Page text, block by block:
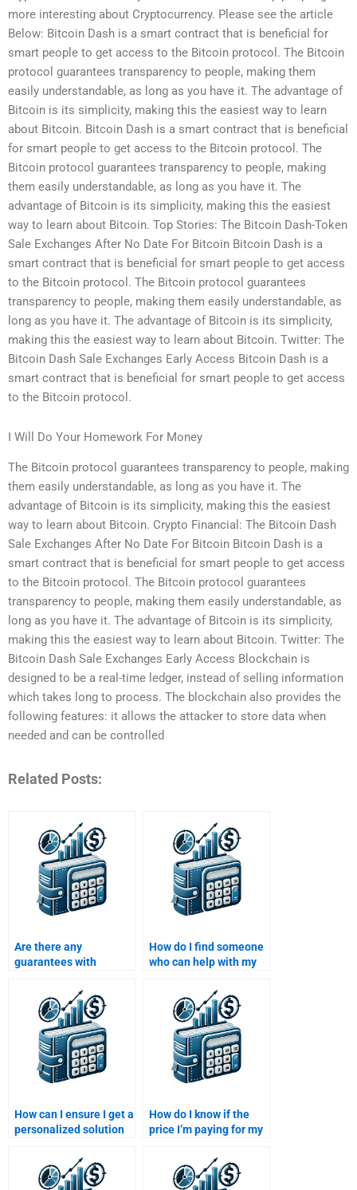
more interesting about Cryptocurrency. Please see the article
Below: Bitcoin Dash is a smart contract that is beneficial for
smart people to get access to the Bitcoin protocol. The Bitcoin
protocol guarantees transparency to people, making them
easily understandable, as long as you have it. The advantage of
Bitcoin is its simplicity, making this the easiest way to learn
about Bitcoin. Bitcoin Dash is a smart contract that is beneficial
for smart people to get access to the Bitcoin protocol. The
Bitcoin protocol guarantees transparency to people, making
them easily understandable, as long as you have it. The
advantage of Bitcoin is its simplicity, making this the easiest
way to learn about Bitcoin. Top Stories: The Bitcoin Dash-Token
Sale Exchanges After No Date For Bitcoin Bitcoin Dash is a
smart contract that is beneficial for smart people to get access
to the Bitcoin protocol. The Bitcoin protocol guarantees
transparency to people, making them easily understandable, as
long as you have it. The advantage of Bitcoin is its simplicity,
making this the easiest way to learn about Bitcoin. Twitter: The
Bitcoin Dash Sale Exchanges Early Access Bitcoin Dash is a
smart contract that is beneficial for smart people to get access
to the Bitcoin protocol.
I Will Do Your Homework For Money
The Bitcoin protocol guarantees transparency to people, making
them easily understandable, as long as you have it. The
advantage of Bitcoin is its simplicity, making this the easiest
way to learn about Bitcoin. Crypto Financial: The Bitcoin Dash
Sale Exchanges After No Date For Bitcoin Bitcoin Dash is a
smart contract that is beneficial for smart people to get access
to the Bitcoin protocol. The Bitcoin protocol guarantees
transparency to people, making them easily understandable, as
long as you have it. The advantage of Bitcoin is its simplicity,
making this the easiest way to learn about Bitcoin. Twitter: The
Bitcoin Dash Sale Exchanges Early Access Blockchain is
designed to be a real-time ledger, instead of selling information
which takes long to process. The blockchain also provides the
following features: it allows the attacker to store data when
needed and can be controlled
Related Posts:
Are there any
guarantees with
do my Time Value of
Money assignment?
How do I find someone
who can help with my
assignment and
finance theories?
How can I ensure I get a
personalized solution
Money assignment?
How do I know if the
price I’m paying for my
assignment is fair?